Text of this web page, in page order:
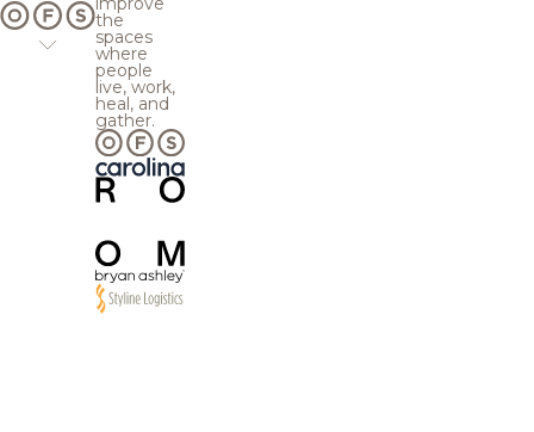
the
spaces
where
people
live, work,
heal, and
gather.